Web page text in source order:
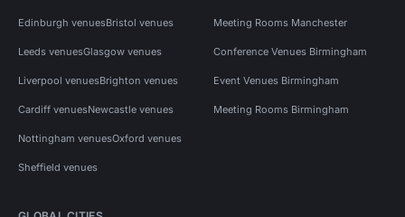
Edinburgh venuesBristol venues
Leeds venuesGlasgow venues
Liverpool venuesBrighton venues
Cardiff venuesNewcastle venues
Nottingham venuesOxford venues
Sheffield venues
Meeting Rooms Manchester
Conference Venues Birmingham
Event Venues Birmingham
Meeting Rooms Birmingham